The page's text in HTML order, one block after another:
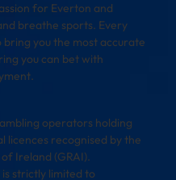
for Everton and
breathe sports. Every
you the most accurate
you can bet with
operators holding
licences recognised by the
Ireland (GRAI).
strictly limited to